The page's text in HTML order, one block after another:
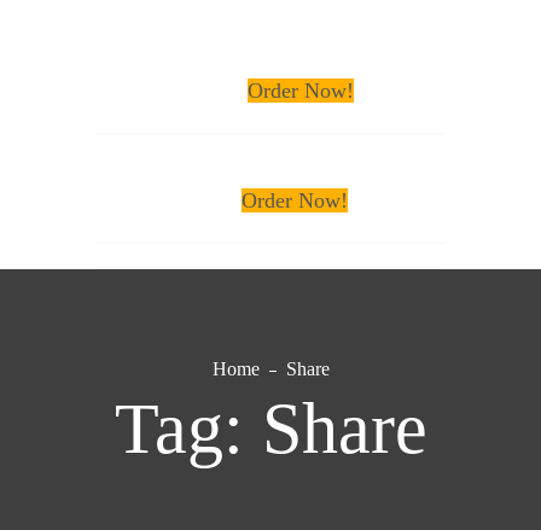
Order Now!
Order Now!
Tag: Share
Home Share